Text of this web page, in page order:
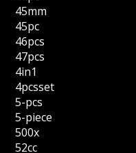
45mm
45pc
46pcs
47pcs
4in1
4pcsset
5-pcs
5-piece
500x
52cc